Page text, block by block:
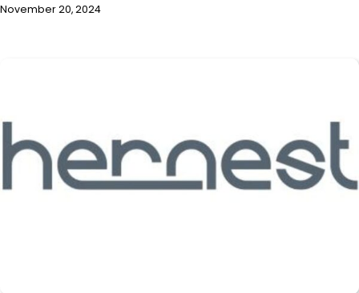
November 20, 2024